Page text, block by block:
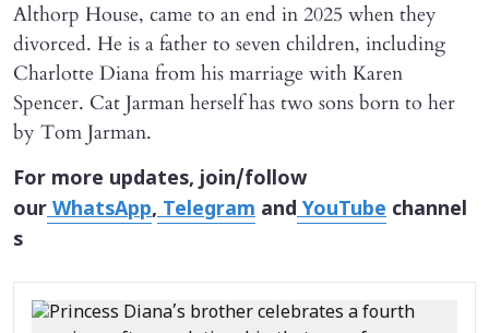
Althorp House, came to an end in 2025 when they
divorced. He is a father to seven children, including
Charlotte Diana from his marriage with Karen
Spencer. Cat Jarman herself has two sons born to her
by Tom Jarman.
For more updates, join/follow
ourWhatsApp,Telegram andYouTube channel
s